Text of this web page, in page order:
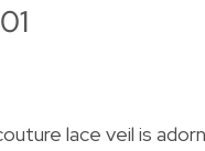
lace veil is